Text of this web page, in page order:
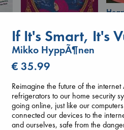
The Ocean Would
Paint Me Blue
Katouh, Zoulfa
paperback
€14.99
If It's Smart, It's
Mikko HyppÃ¶nen
€ 35.99
Reimagine the future of the
refrigerators to our home security
going online, just like our
connected our devices to the
and ourselves, safe from the